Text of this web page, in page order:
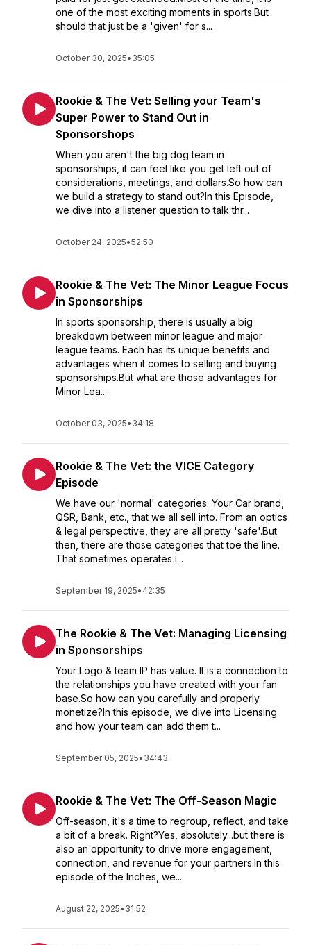
one of the most exciting moments in sports.But
should that just be a 'given' for s...
October 30, 2025• 35:05
Rookie & The Vet: Selling your Team's
Super Power to Stand Out in
Sponsorshops
When you aren't the big dog team in
sponsorships, it can feel like you get left out of
considerations, meetings, and dollars.So how can
we build a strategy to stand out?In this Episode,
we dive into a listener question to talk thr...
October 24, 2025•52:50
Rookie & The Vet: The Minor League Focus
in Sponsorships
In sports sponsorship, there is usually a big
breakdown between minor league and major
league teams. Each has its unique benefits and
advantages when it comes to selling and buying
sponsorships.But what are those advantages for
Minor Lea...
October 03, 2025• 34:18
Rookie & The Vet: the VICE Category
Episode
We have our 'normal' categories. Your Car brand,
QSR, Bank, etc., that we all sell into. From an optics
& legal perspective, they are all pretty 'safe'.But
then, there are those categories that toe the line.
That sometimes operates i...
September 19, 2025• 42:35
The Rookie & The Vet: Managing Licensing
in Sponsorships
Your Logo & team IP has value. It is a connection to
the relationships you have created with your fan
base.So how can you carefully and properly
monetize?In this episode, we dive into Licensing
and how your team can add them t...
September 05, 2025• 34:43
Rookie & The Vet: The Off-Season Magic
Off-season, it's a time to regroup, reflect, and take
a bit of a break. Right?Yes, absolutely...but there is
also an opportunity to drive more engagement,
connection, and revenue for your partners.In this
episode of the Inches, we...
August 22, 2025• 31:52